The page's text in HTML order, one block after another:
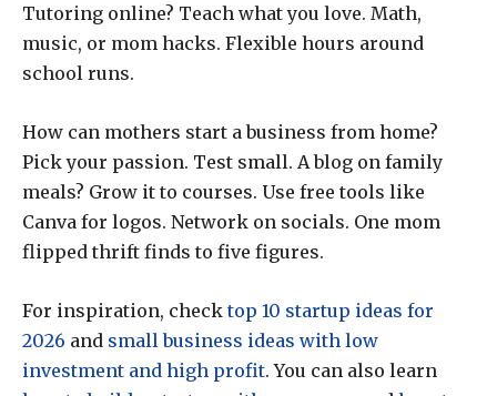
Tutoring online? Teach what you love. Math,
music, or mom hacks. Flexible hours around
school runs.
How can mothers start a business from home?
Pick your passion. Test small. A blog on family
meals? Grow it to courses. Use free tools like
Canva for logos. Network on socials. One mom
flipped thrift finds to five figures.
For inspiration, check top 10 startup ideas for
2026 and small business ideas with low
investment and high profit. You can also learn